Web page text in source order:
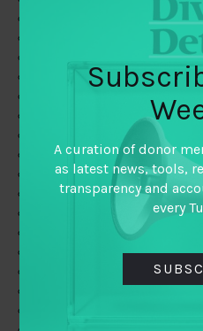
May 2019
February 2019
January 2019
December 2018
November 2018
October 2018
September 2018
A curation of donor
as latest news, tools,
transparency and
every